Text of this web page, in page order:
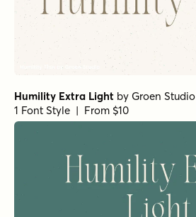
Humility Extra Light by Groen Studio
1 Font Style | From $10